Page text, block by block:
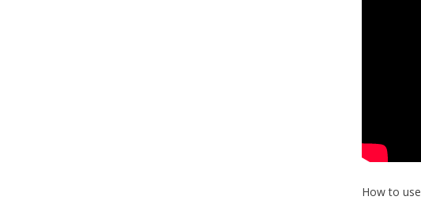
How to